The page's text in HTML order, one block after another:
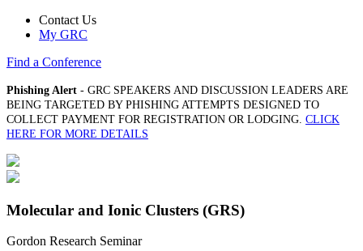
Contact Us
My GRC
Find a Conference
Phishing Alert - GRC SPEAKERS AND DISCUSSION LEADERS ARE
BEING TARGETED BY PHISHING ATTEMPTS DESIGNED TO
COLLECT PAYMENT FOR REGISTRATION OR LODGING. CLICK
HERE FOR MORE DETAILS
Molecular and Ionic Clusters (GRS)
Gordon Research Seminar